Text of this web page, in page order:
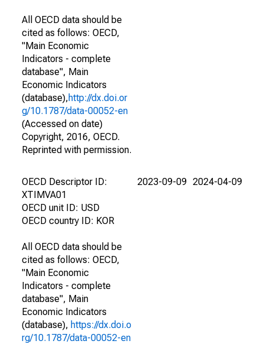
All OECD data should be
cited as follows: OECD,
"Main Economic
Indicators - complete
database", Main
Economic Indicators
(database),http://dx.doi.or
g/10.1787/data-00052-en
(Accessed on date)
Copyright, 2016, OECD.
Reprinted with permission.
OECD Descriptor ID:
XTIMVA01
OECD unit ID: USD
OECD country ID: KOR
All OECD data should be
cited as follows: OECD,
"Main Economic
Indicators - complete
database", Main
Economic Indicators
(database), https://dx.doi.o
rg/10.1787/data-00052-en
2023-09-09 2024-04-09